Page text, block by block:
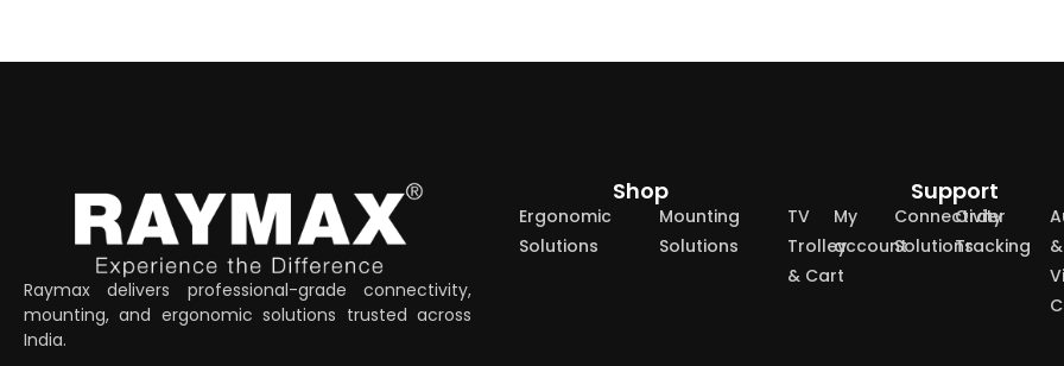
Raymax delivers professional-grade connectivity,
mounting, and ergonomic solutions trusted across
India.
Shop
Ergonomic
Solutions
Mounting
Solutions
TV
Trolley
& Cart
Connectivity
Solutions
&
Support
My
account
Order
Tracking